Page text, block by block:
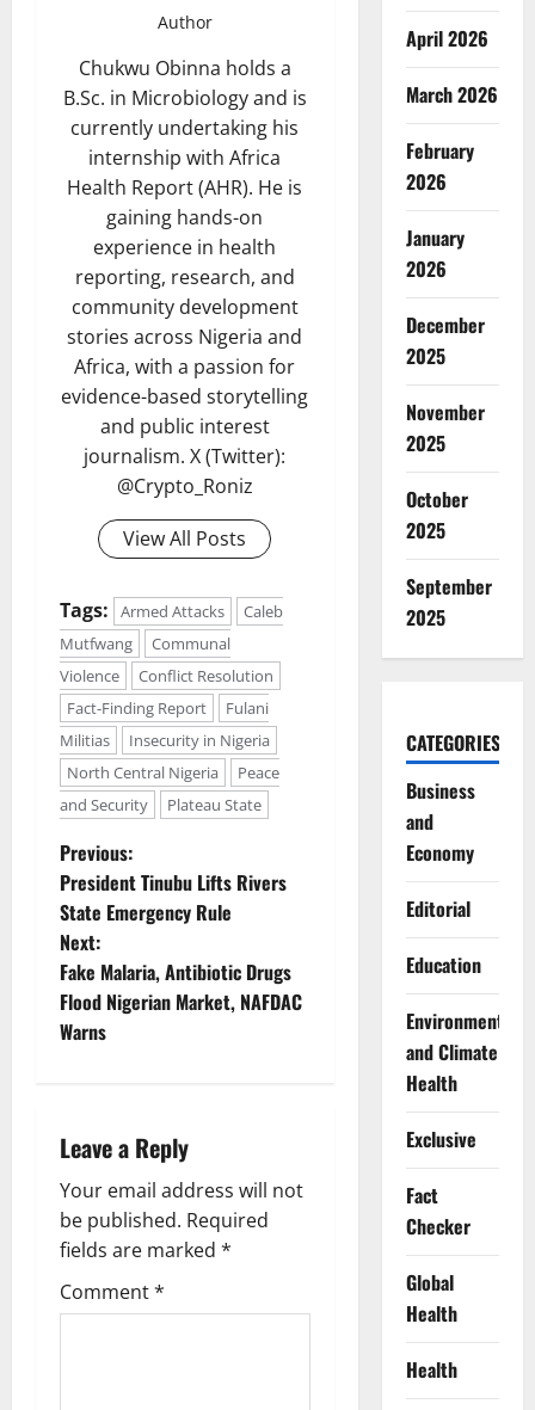
Author
Chukwu Obinna holds a
B.Sc. in Microbiology and is
currently undertaking his
internship with Africa
Health Report (AHR). He is
gaining hands-on
experience in health
reporting, research, and
community development
stories across Nigeria and
Africa, with a passion for
evidence-based storytelling
and public interest
journalism. X (Twitter):
@Crypto_Roniz
View All Posts
Tags: Armed Attacks
Caleb
Mutfwang
Communal
Violence
Conflict Resolution
Fact-Finding Report
Fulani
Militias
Insecurity in Nigeria
North Central Nigeria
Peace
and Security
Plateau State
P
o
s
t
v
i
g
a
Previous:
President Tinubu Lifts Rivers
State Emergency Rule
Next:
Fake Malaria, Antibiotic Drugs
Flood Nigerian Market, NAFDAC
Warns
Leave a Reply
Your email address will not
be published. Required
fields are marked *
Comment*
April 2026
March 2026
February
2026
January
2026
December
2025
November
2025
October
2025
September
2025
CATEGORIES
Business
and
Economy
Editorial
Education
Environment
and Climate
Health
Exclusive
Fact
Checker
Global
Health
Health